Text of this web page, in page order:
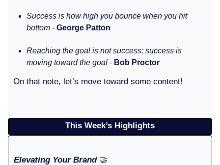
Success is how high you bounce when you hit
bottom - George Patton
Reaching the goal is not success; success is
moving toward the goal - Bob Proctor
On that note, let’s move toward some content!
This Week’s Highlights
Elevating Your Brand🤝